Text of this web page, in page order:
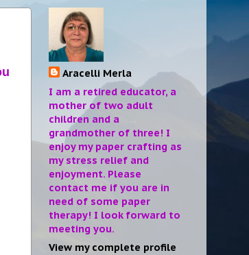
Aracelli Merla
I am a retired educator, a
mother of two adult
children and a
grandmother of three! I
enjoy my paper crafting as
my stress relief and
enjoyment. Please
contact me if you are in
need of some paper
therapy! I look forward to
meeting you.
View my complete profile